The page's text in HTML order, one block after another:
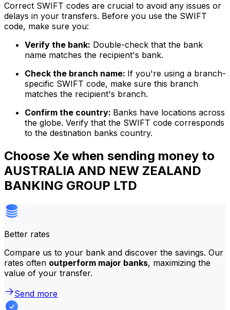
Correct SWIFT codes are crucial to avoid any issues or
delays in your transfers. Before you use the SWIFT
code, make sure you:
Verify the bank: Double-check that the bank
name matches the recipient's bank.
Check the branch name: If you're using a branch-
specific SWIFT code, make sure this branch
matches the recipient's branch.
Confirm the country: Banks have locations across
the globe. Verify that the SWIFT code corresponds
to the destination banks country.
Choose Xe when sending money to
AUSTRALIA AND NEW ZEALAND
BANKING GROUP LTD
Better rates
Compare us to your bank and discover the savings. Our
rates often outperform major banks, maximizing the
value of your transfer.
Send more